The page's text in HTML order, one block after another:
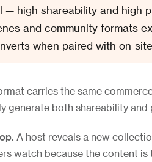
— high shareability and high
and community formats
when paired with on-
carries the same
generate both shareability and
A host reveals a new
watch because the content is